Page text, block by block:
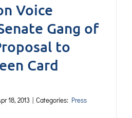
Voice
Gang of
to
Card
18, 2013 | Categories: Press